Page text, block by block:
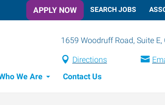
APPLY NOW SEARCH JOBS
1659 Woodruff Road, Suite E,
Directions
We Are Contact Us